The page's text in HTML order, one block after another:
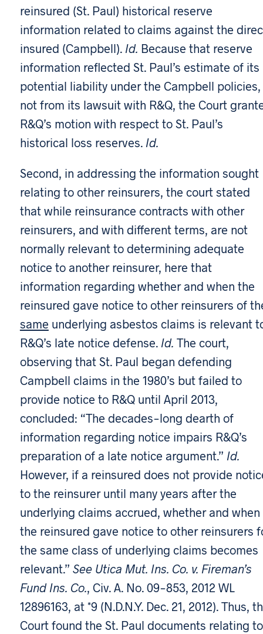
reinsured (St. Paul) historical reserve
information related to claims against the
insured (Campbell). Id. Because that reserve
information reflected St. Paul’s estimate of its
potential liability under the Campbell policies,
not from its lawsuit with R&Q, the Court
R&Q’s motion with respect to St. Paul’s
historical loss reserves. Id.
Second, in addressing the information sought
relating to other reinsurers, the court stated
that while reinsurance contracts with other
reinsurers, and with different terms, are not
normally relevant to determining adequate
notice to another reinsurer, here that
information regarding whether and when the
reinsured gave notice to other reinsurers of
same underlying asbestos claims is relevant
R&Q’s late notice defense. Id. The court,
observing that St. Paul began defending
Campbell claims in the 1980’s but failed to
provide notice to R&Q until April 2013,
concluded: “The decades-long dearth of
information regarding notice impairs R&Q’s
preparation of a late notice argument.” Id.
However, if a reinsured does not provide
to the reinsurer until many years after the
underlying claims accrued, whether and when
the reinsured gave notice to other reinsurers
the same class of underlying claims becomes
relevant.” See Utica Mut. Ins. Co. v. Fireman’s
Fund Ins. Co., Civ. A. No. 09-853, 2012 WL
12896163, at *9 (N.D.N.Y. Dec. 21, 2012). Thus,
Court found the St. Paul documents relating to